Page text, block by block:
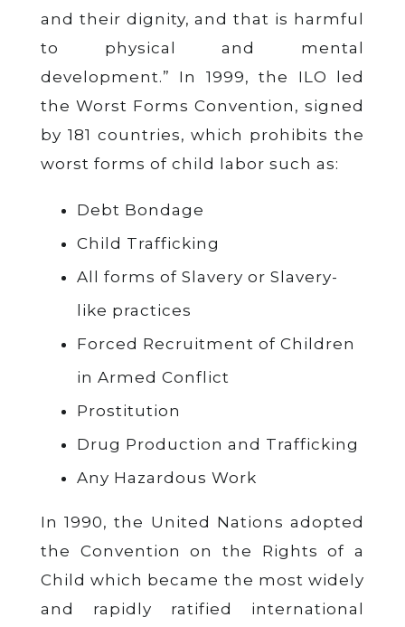
and their dignity, and that is harmful
to physical and mental
development.” In 1999, the ILO led
the Worst Forms Convention, signed
by 181 countries, which prohibits the
worst forms of child labor such as:
Debt Bondage
Child Trafficking
All forms of Slavery or Slavery-
like practices
Forced Recruitment of Children
in Armed Conflict
Prostitution
Drug Production and Trafficking
Any Hazardous Work
In 1990, the United Nations adopted
the Convention on the Rights of a
Child which became the most widely
and rapidly ratified international